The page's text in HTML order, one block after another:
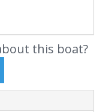
this boat?